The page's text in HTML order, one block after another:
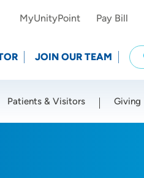
MyUnityPoint Pay Bill
JOIN OUR TEAM
Patients & Visitors Giving